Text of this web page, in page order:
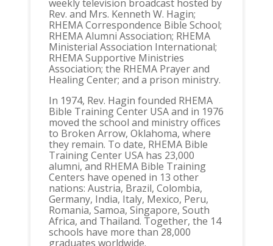
weekly television broadcast hosted by
Rev. and Mrs. Kenneth W. Hagin;
RHEMA Correspondence Bible School;
RHEMA Alumni Association; RHEMA
Ministerial Association International;
RHEMA Supportive Ministries
Association; the RHEMA Prayer and
Healing Center; and a prison ministry.
In 1974, Rev. Hagin founded RHEMA
Bible Training Center USA and in 1976
moved the school and ministry offices
to Broken Arrow, Oklahoma, where
they remain. To date, RHEMA Bible
Training Center USA has 23,000
alumni, and RHEMA Bible Training
Centers have opened in 13 other
nations: Austria, Brazil, Colombia,
Germany, India, Italy, Mexico, Peru,
Romania, Samoa, Singapore, South
Africa, and Thailand. Together, the 14
schools have more than 28,000
graduates worldwide.